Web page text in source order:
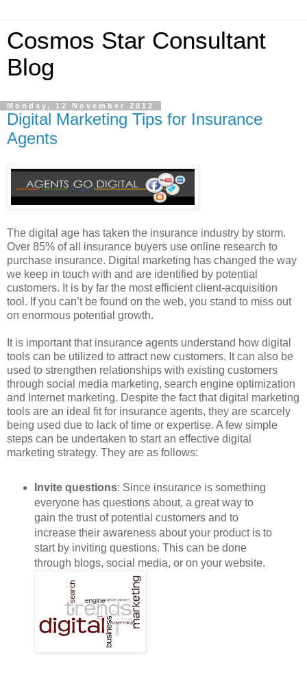
Cosmos Star Consultant
Blog
Monday, 12 November 2012
Digital Marketing Tips for Insurance
Agents
The digital age has taken the insurance industry by storm.
Over 85% of all insurance buyers use online research to
purchase insurance. Digital marketing has changed the way
we keep in touch with and are identified by potential
customers. It is by far the most efficient client-acquisition
tool. If you can’t be found on the web, you stand to miss out
on enormous potential growth.
It is important that insurance agents understand how digital
tools can be utilized to attract new customers. It can also be
used to strengthen relationships with existing customers
through social media marketing, search engine optimization
and Internet marketing. Despite the fact that digital marketing
tools are an ideal fit for insurance agents, they are scarcely
being used due to lack of time or expertise. A few simple
steps can be undertaken to start an effective digital
marketing strategy. They are as follows:
Invite questions: Since insurance is something
everyone has questions about, a great way to
gain the trust of potential customers and to
increase their awareness about your product is to
start by inviting questions. This can be done
through blogs, social media, or on your website.